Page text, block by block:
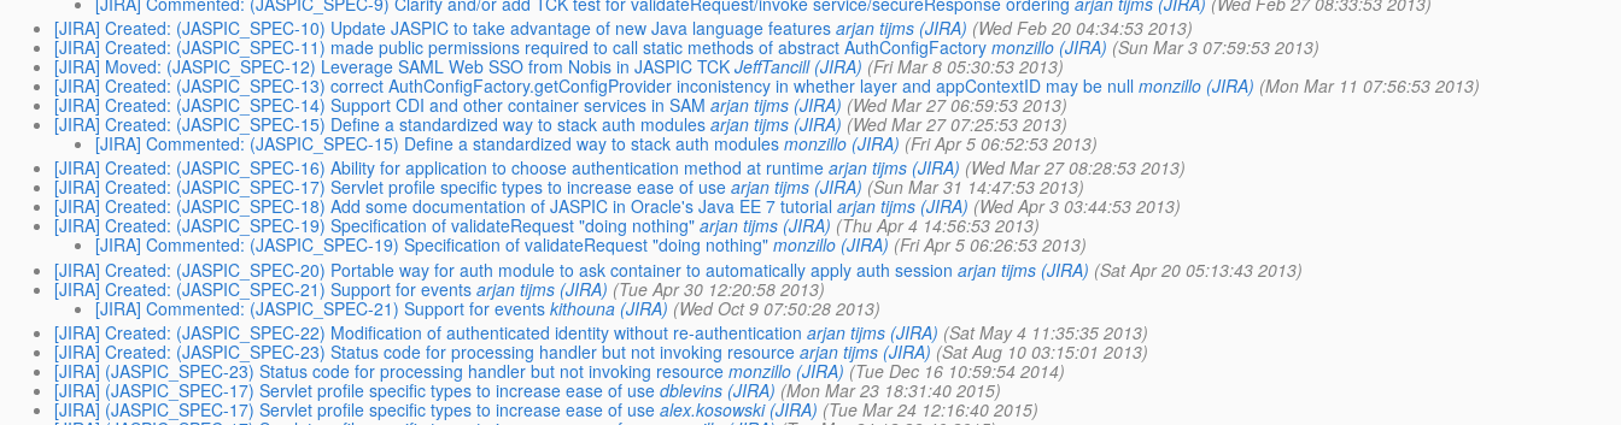
[JIRA] Created: (JASPIC_SPEC-10) Update JASPIC to take advantage of new Java language features arjan tijms (JIRA) (Wed Feb 20 04:34:53 2013)
[JIRA] Created: (JASPIC_SPEC-11) made public permissions required to call static methods of abstract AuthConfigFactory monzillo (JIRA) (Sun Mar 3 07:59:53 2013)
[JIRA] Moved: (JASPIC_SPEC-12) Leverage SAML Web SSO from Nobis in JASPIC TCK JeffTancill (JIRA) (Fri Mar 8 05:30:53 2013)
[JIRA] Created: (JASPIC_SPEC-13) correct AuthConfigFactory.getConfigProvider inconistency in whether layer and appContextID may be null monzillo (JIRA) (Mon Mar 11 07:56:53 2013)
[JIRA] Created: (JASPIC_SPEC-14) Support CDI and other container services in SAM arjan tijms (JIRA) (Wed Mar 27 06:59:53 2013)
[JIRA] Created: (JASPIC_SPEC-15) Define a standardized way to stack auth modules arjan tijms (JIRA) (Wed Mar 27 07:25:53 2013)
[JIRA] Commented: (JASPIC_SPEC-15) Define a standardized way to stack auth modules monzillo (JIRA) (Fri Apr 5 06:52:53 2013)
[JIRA] Created: (JASPIC_SPEC-16) Ability for application to choose authentication method at runtime arjan tijms (JIRA) (Wed Mar 27 08:28:53 2013)
[JIRA] Created: (JASPIC_SPEC-17) Servlet profile specific types to increase ease of use arjan tijms (JIRA) (Sun Mar 31 14:47:53 2013)
[JIRA] Created: (JASPIC_SPEC-18) Add some documentation of JASPIC in Oracle's Java EE 7 tutorial arjan tijms (JIRA) (Wed Apr 3 03:44:53 2013)
[JIRA] Created: (JASPIC_SPEC-19) Specification of validateRequest "doing nothing" arjan tijms (JIRA) (Thu Apr 4 14:56:53 2013)
[JIRA] Commented: (JASPIC_SPEC-19) Specification of validateRequest "doing nothing" monzillo (JIRA) (Fri Apr 5 06:26:53 2013)
[JIRA] Created: (JASPIC_SPEC-20) Portable way for auth module to ask container to automatically apply auth session arjan tijms (JIRA) (Sat Apr 20 05:13:43 2013)
[JIRA] Created: (JASPIC_SPEC-21) Support for events arjan tijms (JIRA) (Tue Apr 30 12:20:58 2013)
[JIRA] Commented: (JASPIC_SPEC-21) Support for events kithouna (JIRA) (Wed Oct 9 07:50:28 2013)
[JIRA] Created: (JASPIC_SPEC-22) Modification of authenticated identity without re-authentication arjan tijms (JIRA) (Sat May 4 11:35:35 2013)
[JIRA] Created: (JASPIC_SPEC-23) Status code for processing handler but not invoking resource arjan tijms (JIRA) (Sat Aug 10 03:15:01 2013)
[JIRA] (JASPIC_SPEC-23) Status code for processing handler but not invoking resource monzillo (JIRA) (Tue Dec 16 10:59:54 2014)
[JIRA] (JASPIC_SPEC-17) Servlet profile specific types to increase ease of use dblevins (JIRA) (Mon Mar 23 18:31:40 2015)
[JIRA] (JASPIC_SPEC-17) Servlet profile specific types to increase ease of use alex.kosowski (JIRA) (Tue Mar 24 12:16:40 2015)